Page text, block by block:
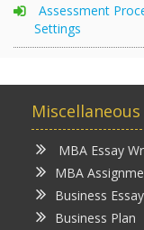
Assessment
Settings
MBA Essay
MBA
Business
Business Plan